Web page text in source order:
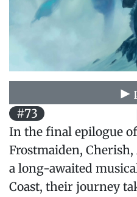
#73
In the final epilogue
Frostmaiden, Cherish,
a long-awaited
Coast, their journey